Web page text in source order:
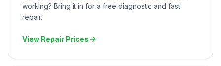
working? Bring it in for a free diagnostic and fast
repair.
View Repair Prices